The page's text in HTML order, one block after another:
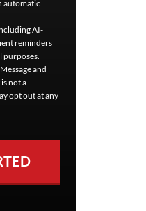
automatic
AI-
reminders
purposes.
and
not a
opt out at any